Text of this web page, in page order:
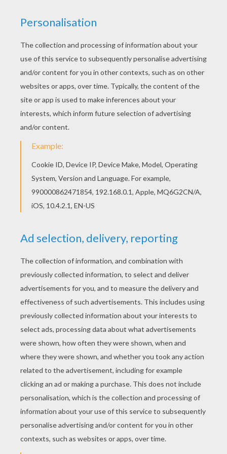
Print out and color this Australopithecus
afarensis group coloring page. It will be a nice
favorite coloring sheets in AUSTRALOPITHECUS
coloring pages. Enjoy coloring with the colors of
your choice.
KEYWORDS: Story
YOUR SCORE